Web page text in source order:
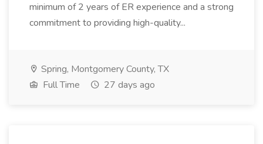
minimum of 2 years of ER experience and a strong
commitment to providing high-quality...
Spring, Montgomery County, TX
Full Time
27 days ago